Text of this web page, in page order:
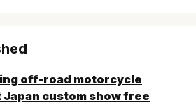
off-road motorcycle
Japan custom show free